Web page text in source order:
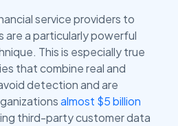
service providers to
are a particularly powerful
This is especially true
that combine real and
detection and are
almost $5 billion
third-party customer data